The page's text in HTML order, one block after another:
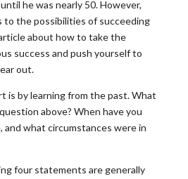
he was nearly 50. However,
to the possibilities of succeeding
about how to take the
success and push yourself to
out.
is by learning from the past. What
above? When have you
and what circumstances were in
four statements are generally